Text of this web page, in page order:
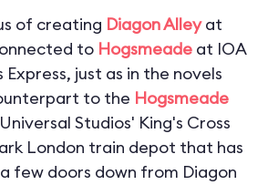
of creating Diagon Alleyat
to Hogsmeade at IOA
just as in the novels
to the Hogsmeade
Studios' King's Cross
London train depot that has
few doors down from Diagon